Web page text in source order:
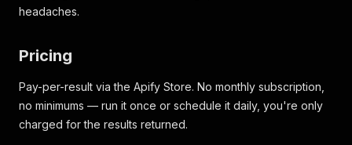
headaches.
Pricing
Pay-per-result via the Apify Store. No monthly subscription,
no minimums — run it once or schedule it daily, you're only
charged for the results returned.